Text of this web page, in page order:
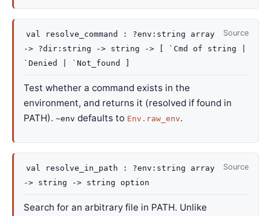
Source
val resolve_command : ?env : string array
-> ?dir :string -> string -> `Cmd of string
`Denied
| `Not_found
Test whether a command exists in the
environment, and returns it (resolved if found in
PATH). ~env defaults to Env.raw_env.
Source
val resolve_in_path : ?env : string array
-> string -> string option
Search for an arbitrary file in PATH. Unlike